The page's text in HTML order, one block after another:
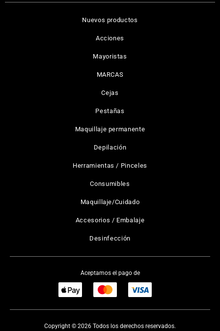
Nuevos productos
Acciones
Mayoristas
MARCAS
Cejas
Pestañas
Maquillaje permanente
Depilación
Herramientas / Pinceles
Consumibles
Maquillaje/Cuidado
Accesorios / Embalaje
Desinfección
Aceptamos el pago de
Copyright © 2026 Todos los derechos reservados.